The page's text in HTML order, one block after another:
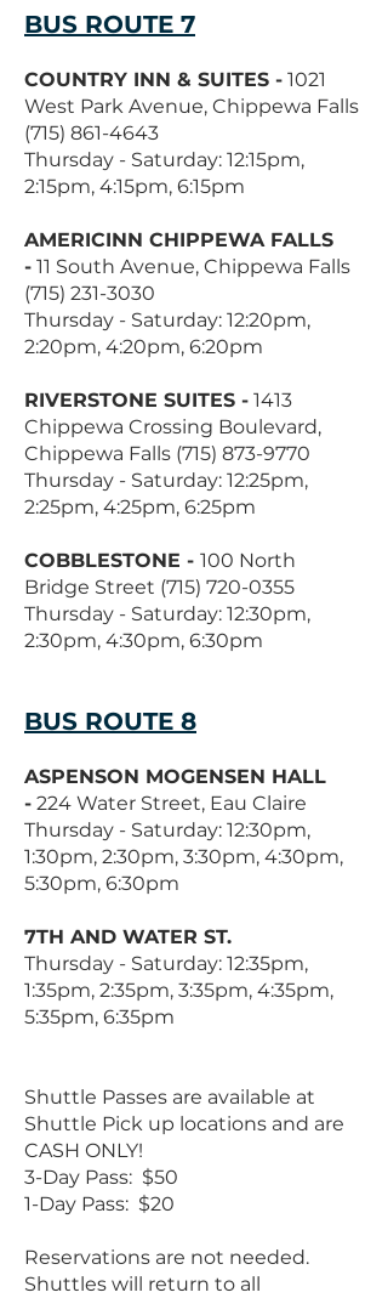
BUS ROUTE 7
COUNTRY INN & SUITES - 1021
West Park Avenue, Chippewa Falls
(715) 861-4643
Thursday - Saturday: 12:15pm,
2:15pm, 4:15pm, 6:15pm
AMERICINN CHIPPEWA FALLS
- 11 South Avenue, Chippewa Falls
(715) 231-3030
Thursday - Saturday: 12:20pm,
2:20pm, 4:20pm, 6:20pm
RIVERSTONE SUITES - 1413
Chippewa Crossing Boulevard,
Chippewa Falls (715) 873-9770
Thursday - Saturday: 12:25pm,
2:25pm, 4:25pm, 6:25pm
COBBLESTONE - 100 North
Bridge Street (715) 720-0355
Thursday - Saturday: 12:30pm,
2:30pm, 4:30pm, 6:30pm
BUS ROUTE 8
ASPENSON MOGENSEN HALL
- 224 Water Street, Eau Claire
Thursday - Saturday: 12:30pm,
1:30pm, 2:30pm, 3:30pm, 4:30pm,
5:30pm, 6:30pm
7TH AND WATER ST.
Thursday - Saturday: 12:35pm,
1:35pm, 2:35pm, 3:35pm, 4:35pm,
5:35pm, 6:35pm
Shuttle Passes are available at
Shuttle Pick up locations and are
CASH ONLY!
3-Day Pass: $50
1-Day Pass: $20
Reservations are not needed.
Shuttles will return to all